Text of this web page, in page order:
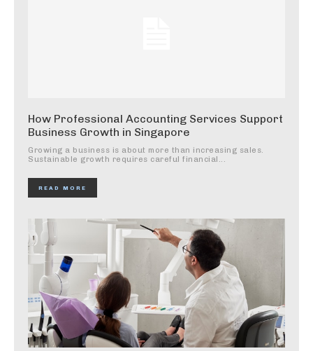
How Professional Accounting Services Support
Business Growth in Singapore
Growing a business is about more than increasing sales.
Sustainable growth requires careful financial...
READ MORE